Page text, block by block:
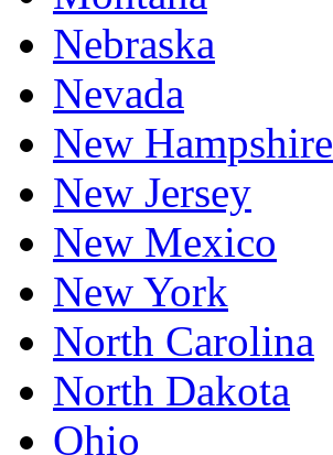
Nebraska
Nevada
New Hampshire
New Jersey
New Mexico
New York
North Carolina
North Dakota
Ohio